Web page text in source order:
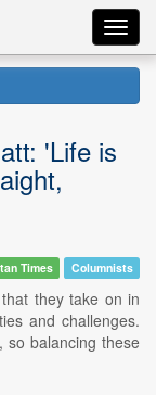
'Life is
Times Columnists
they take on in
and challenges.
so balancing these